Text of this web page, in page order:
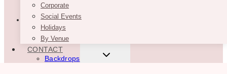
Corporate
Social Events
Holidays
By Venue
CONTACT
Rentals
TOGGLE
New
Backdrops
TOGGLE